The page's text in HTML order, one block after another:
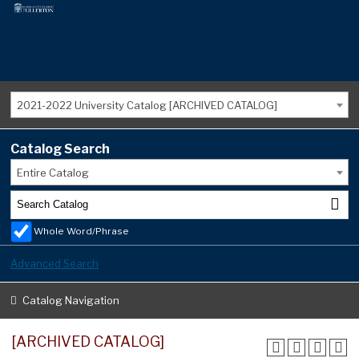
2021-2022 University Catalog [ARCHIVED CATALOG]
Catalog Search
Entire Catalog
Whole Word/Phrase
Advanced Search
Catalog Navigation
[ARCHIVED CATALOG]